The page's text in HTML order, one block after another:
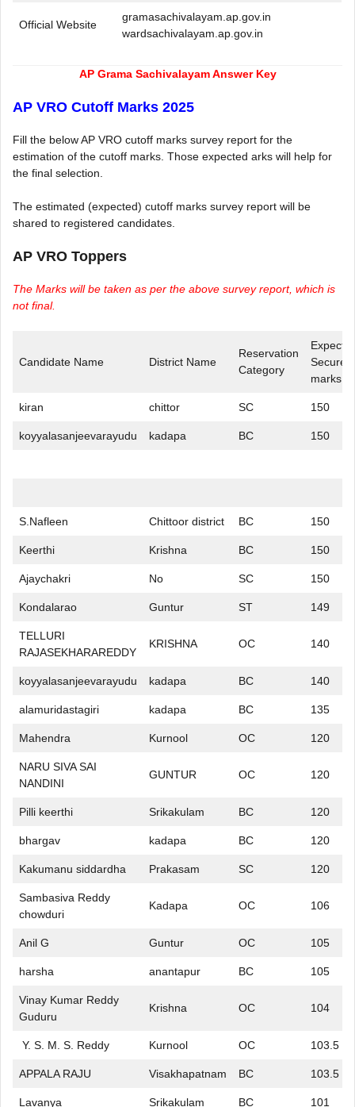
Official Website
gramasachivalayam.ap.gov.in
wardsachivalayam.ap.gov.in
AP Grama Sachivalayam Answer Key
AP VRO Cutoff Marks 2025
Fill the below AP VRO cutoff marks survey report for the
estimation of the cutoff marks. Those expected arks will help for
the final selection.
The estimated (expected) cutoff marks survey report will be
shared to registered candidates.
AP VRO Toppers
The Marks will be taken as per the above survey report, which is
not final.
Candidate Name District Name
Reservation
Category
Secured
marks
kiran chittor SC 150
koyyalasanjeevarayudu kadapa BC 150
S.Nafleen Chittoor district BC 150
Keerthi Krishna BC 150
Ajaychakri No SC 150
Kondalarao Guntur ST 149
TELLURI
RAJASEKHARAREDDY
KRISHNA OC 140
koyyalasanjeevarayudu kadapa BC 140
alamuridastagiri kadapa BC 135
Mahendra Kurnool OC 120
NARU SIVA SAI
NANDINI
GUNTUR OC 120
Pilli keerthi Srikakulam BC 120
bhargav kadapa BC 120
Kakumanu siddardha Prakasam SC 120
Sambasiva Reddy
chowduri
Kadapa OC 106
Anil G Guntur OC 105
harsha anantapur BC 105
Vinay Kumar Reddy
Guduru
Krishna OC 104
Y. S. M. S. Reddy Kurnool OC 103.5
APPALA RAJU Visakhapatnam BC 103.5
Lavanya Srikakulam BC 101